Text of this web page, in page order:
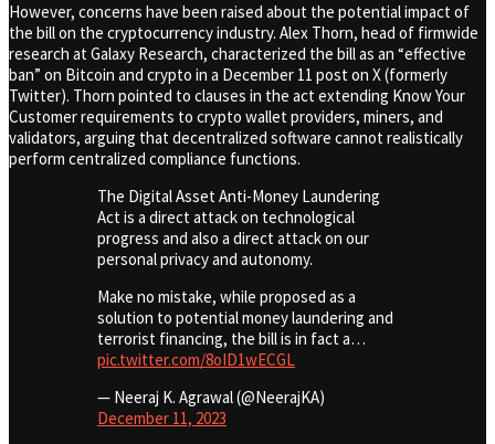
However, concerns have been raised about the potential impact of
the bill on the cryptocurrency industry. Alex Thorn, head of firmwide
research at Galaxy Research, characterized the bill as an “effective
ban” on Bitcoin and crypto in a December 11 post on X (formerly
Twitter). Thorn pointed to clauses in the act extending Know Your
Customer requirements to crypto wallet providers, miners, and
validators, arguing that decentralized software cannot realistically
perform centralized compliance functions.
The Digital Asset Anti-Money Laundering
Act is a direct attack on technological
progress and also a direct attack on our
personal privacy and autonomy.
Make no mistake, while proposed as a
solution to potential money laundering and
terrorist financing, the bill is in fact a…
pic.twitter.com/8oID1wECGL
— Neeraj K. Agrawal (@NeerajKA)
December 11, 2023